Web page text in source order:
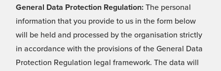
General Data Protection Regulation: The personal
information that you provide to us in the form below
will be held and processed by the organisation strictly
in accordance with the provisions of the General Data
Protection Regulation legal framework. The data will